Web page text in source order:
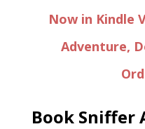
Now in Kindle
Adventure,
Book Sniffer